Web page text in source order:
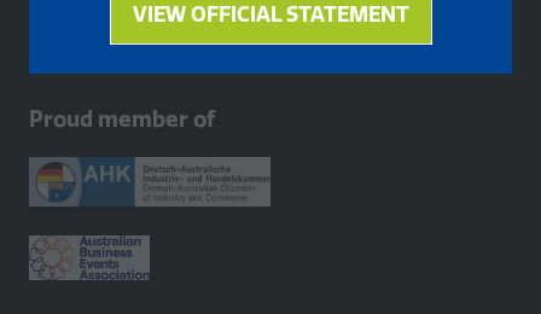
VIEW OFFICIAL STATEMENT
(opens
Proud member of